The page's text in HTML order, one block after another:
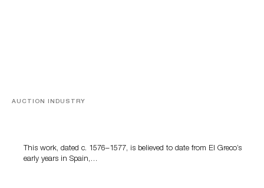
AUCTION INDUSTRY
This work, dated c. 1576–1577, is believed to date from El Greco’s
early years in Spain,…